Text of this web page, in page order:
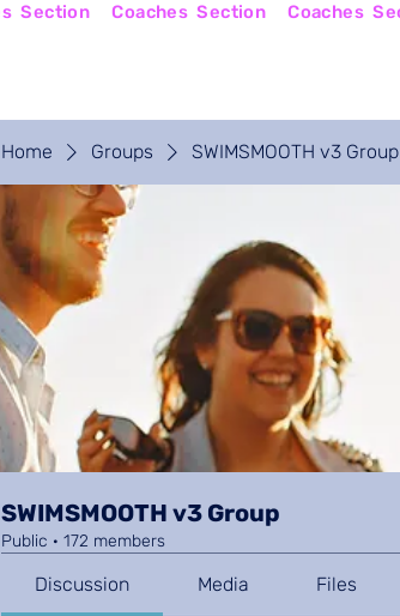
Home Groups SWIMSMOOTH v3 Group
SWIMSMOOTH v3 Group
Public · 172 members
Discussion Media Files